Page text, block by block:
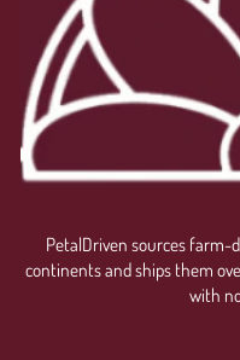
PetalDriven sources farm-
continents and ships them
with